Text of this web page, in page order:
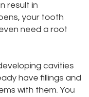
result in
your tooth
need a root
cavities
have fillings and
with them. You